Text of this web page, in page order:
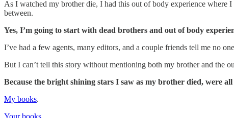
As I watched my brother die, I had this out of body experience where
between.
Yes, I’m going to start with dead brothers and out of body
I’ve had a few agents, many editors, and a couple friends tell me no
But I can’t tell this story without mentioning both my brother and the
Because the bright shining stars I saw as my brother died, were all
My books.
Your books.